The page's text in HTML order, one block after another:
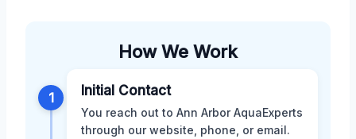
How We Work
1 Initial Contact
You reach out to Ann Arbor AquaExperts
through our website, phone, or email.